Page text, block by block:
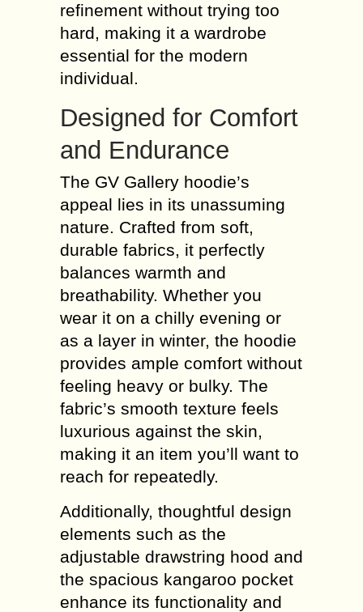
refinement without trying too
hard, making it a wardrobe
essential for the modern
individual.
Designed for Comfort
and Endurance
The GV Gallery hoodie’s
appeal lies in its unassuming
nature. Crafted from soft,
durable fabrics, it perfectly
balances warmth and
breathability. Whether you
wear it on a chilly evening or
as a layer in winter, the hoodie
provides ample comfort without
feeling heavy or bulky. The
fabric’s smooth texture feels
luxurious against the skin,
making it an item you’ll want to
reach for repeatedly.
Additionally, thoughtful design
elements such as the
adjustable drawstring hood and
the spacious kangaroo pocket
enhance its functionality and